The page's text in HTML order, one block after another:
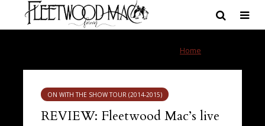
Home
ON WITH THE SHOW TOUR (2014-2015)
REVIEW: Fleetwood Mac’s live